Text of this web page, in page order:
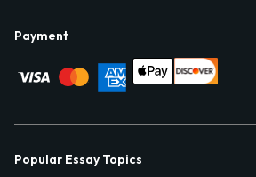
Payment
Popular Essay Topics